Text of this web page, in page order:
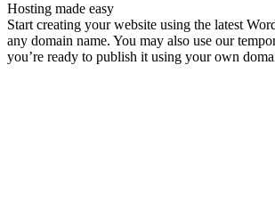
Hosting made easy
Start creating your website using the latest
any domain name. You may also use our
you’re ready to publish it using your own